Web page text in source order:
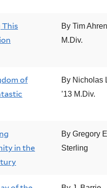
This
By Tim
M.Div.
of
By Nicholas
’13 M.Div.
in the
By Gregory
Sterling